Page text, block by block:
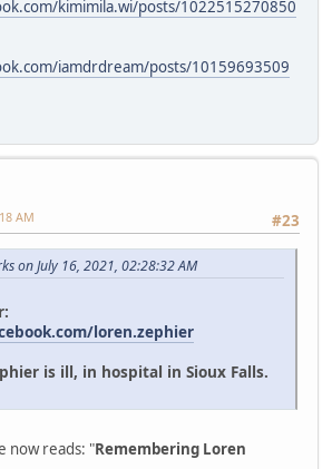
kimimila.wi/posts/1022515270850
iamdrdream/posts/10159693509
#23
AM
on July 16, 2021, 02:28:32 AM
loren.zephier
is ill, in hospital in Sioux Falls.
now reads: "Remembering Loren